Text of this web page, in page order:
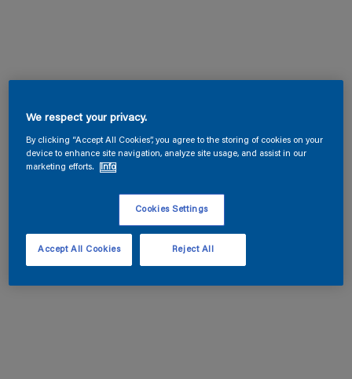
We respect your privacy.
By clicking “Accept All Cookies”, you agree to the storing of cookies on your
device to enhance site navigation, analyze site usage, and assist in our
marketing efforts.
Info
Cookies Settings
Reject All
Accept All Cookies